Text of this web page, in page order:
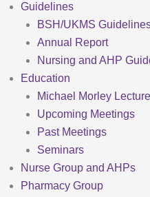
Guidelines
BSH/UKMS
Annual Report
Nursing and AHP
Education
Michael Morley Lecture
Upcoming Meetings
Past Meetings
Seminars
Nurse Group and AHPs
Pharmacy Group